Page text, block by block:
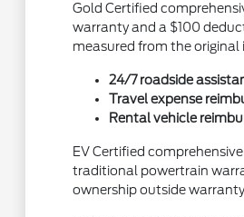
Gold Certified
warranty and a $100
measured from the
24/7 roadside
Travel expense
Rental vehicle
EV Certified
traditional powertrain
ownership outside